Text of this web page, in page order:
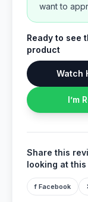
want to
Ready to see
product
Watch
I’m
Share this
looking at
f Facebook